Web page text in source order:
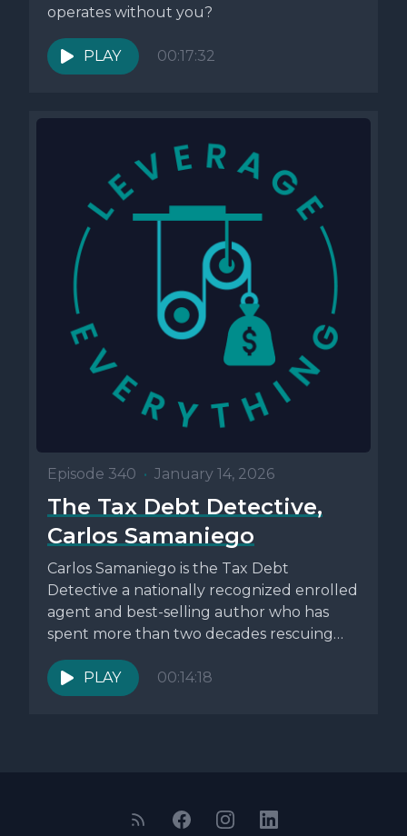
operates without you?
PLAY 00:17:32
Episode 340 • January 14, 2026
The Tax Debt Detective,
Carlos Samaniego
Carlos Samaniego is the Tax Debt
Detective a nationally recognized enrolled
agent and best-selling author who has
spent more than two decades rescuing
individuals...
PLAY
00:14:18